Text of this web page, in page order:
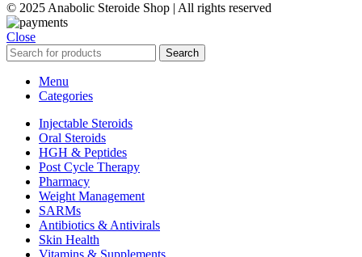
© 2025 Anabolic Steroide Shop | All rights reserved
Close
Search
Menu
Categories
Injectable Steroids
Oral Steroids
HGH & Peptides
Post Cycle Therapy
Pharmacy
Weight Management
SARMs
Antibiotics & Antivirals
Skin Health